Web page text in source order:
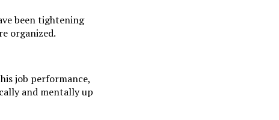
been tightening
organized.
job performance,
and mentally up